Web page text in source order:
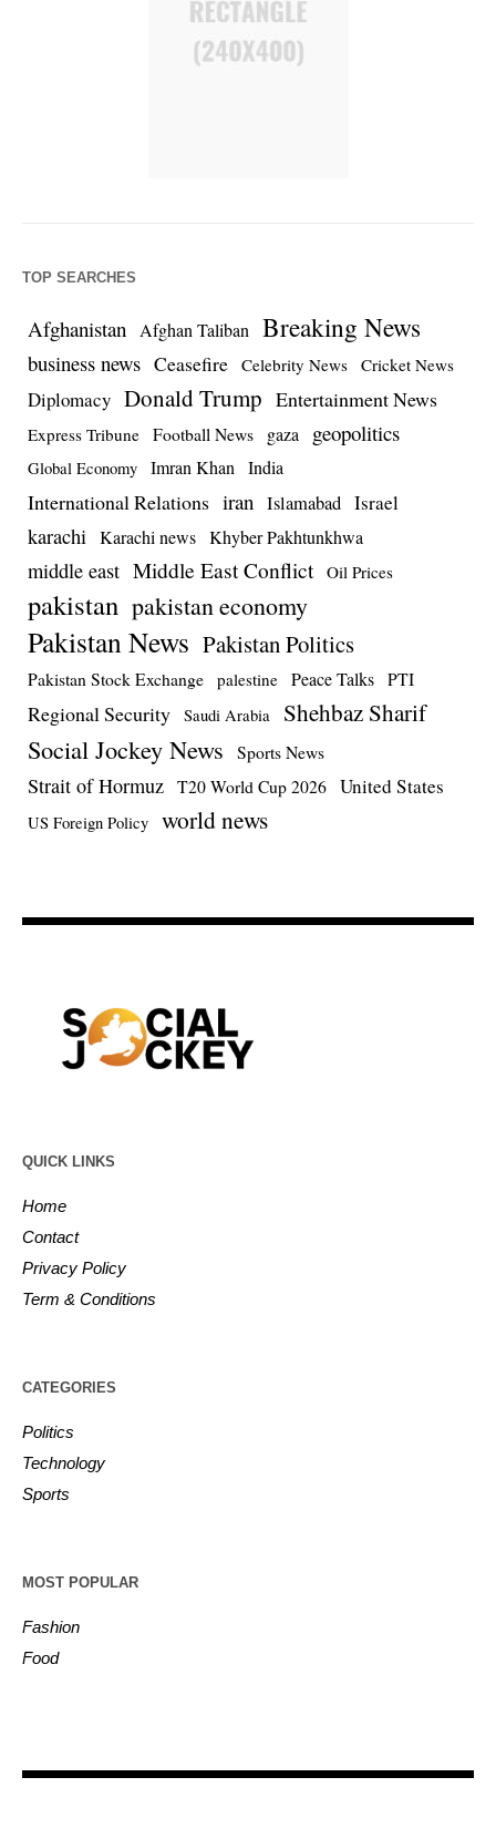
TOP SEARCHES
Afghanistan Afghan Taliban Breaking News
business news Ceasefire Celebrity News Cricket News
Diplomacy Donald Trump Entertainment News
Express Tribune Football News gaza geopolitics
Global Economy Imran Khan India
International Relations iran Islamabad Israel
karachi Karachi news Khyber Pakhtunkhwa
middle east Middle East Conflict Oil Prices
pakistan pakistan economy
Pakistan News Pakistan Politics
Pakistan Stock Exchange palestine Peace Talks PTI
Regional Security Saudi Arabia Shehbaz Sharif
Social Jockey News Sports News
Strait of Hormuz T20 World Cup 2026 United States
US Foreign Policy world news
QUICK LINKS
Home
Contact
Privacy Policy
Term & Conditions
CATEGORIES
Politics
Technology
Sports
MOST POPULAR
Fashion
Food